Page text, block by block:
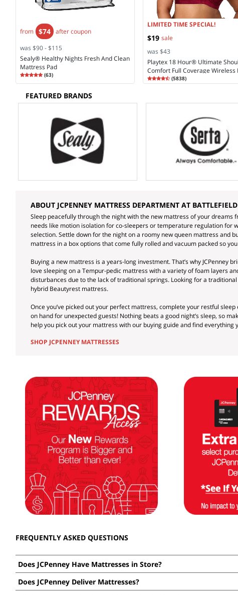
from $74 after coupon
was $90 - $115
Sealy® Healthy Nights Fresh And Clean
Mattress Pad
Rating
4.90
(63)
LIMITED TIME SPECIAL!
$19 sale
was $43
Playtex 18 Hour® Ultimate
Comfort Full Coverage Wireless
Coverage Bra 4693
Rating
4.2
4.28
(5838)
FEATURED BRANDS
ABOUT JCPENNEY MATTRESS DEPARTMENT AT
Sleep peacefully through the night with the new mattress of your dreams
needs like motion isolation for co-sleepers or temperature regulation for
selection. Settle down for the night on a roomy new queen mattress and
mattress in a box options that come fully rolled and vacuum packed so
Buying a new mattress is a years-long investment. That’s why
love sleeping on a Tempur-pedic mattress with a variety of foam layers
disturbances due to the lack of traditional springs. Looking for a
hybrid Beautyrest mattress.
Once you’ve picked out your perfect mattress, complete your restful
on hand for unexpected guests! Nothing beats a good night’s sleep, so
help you pick out your mattress with our buying guide and find everything
SHOP JCPENNEY MATTRESSES
FREQUENTLY ASKED QUESTIONS
Does JCPenney Have Mattresses in Store?
Expand
or
collapse
Yes! Use ourstore locatorto find a store near you that carries
you want? You can shop our entire selectiononline now.
Does JCPenney Deliver Mattresses?
Expand